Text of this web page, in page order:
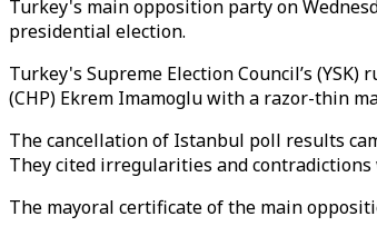
Turkey's main opposition party on
presidential election.
Turkey's Supreme Election Council’s
(CHP) Ekrem Imamoglu with a razor-thin
The cancellation of Istanbul poll results
They cited irregularities and
The mayoral certificate of the main